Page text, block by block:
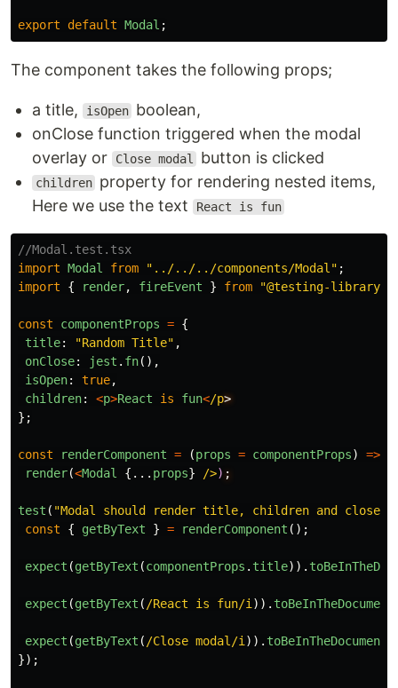
export default Modal ;
The component takes the following props;
a title, isOpen boolean,
onClose function triggered when the modal
overlay or
Close modal button is clicked
children property for rendering nested items,
Here we use the text
React is fun
//Modal.test.tsx
import Modal from " ../../../components/Modal " ;
import
{ render, fireEvent } from "@testing-library/
const componentProps = {
title: "Random Title" ,
onClose: jest . fn(),
isOpen: true,
children: <p>React is fun</p
};
const renderComponent = (props = componentProps)
=>
render(<Modal {... props} />)
test ( "Modal should render title, children and close
const
{ getByText } = renderComponent ();
expect (getByText (componentProps . title)).
expect (getByText ( /React is fun/i )). toBeInTheDocument
expect (getByText ( /Close modal/i )). toBeInTheDocument
});